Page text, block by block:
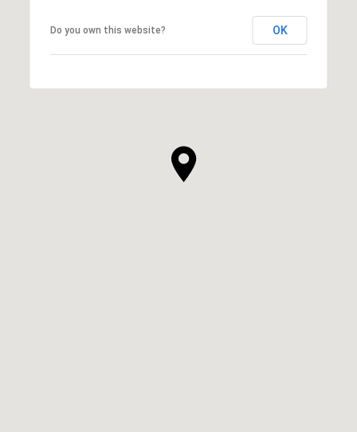
Do you own this website? OK